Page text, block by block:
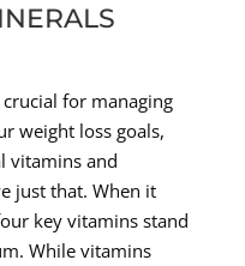
for managing
weight loss goals,
vitamins and
just that. When it
key vitamins stand
While vitamins